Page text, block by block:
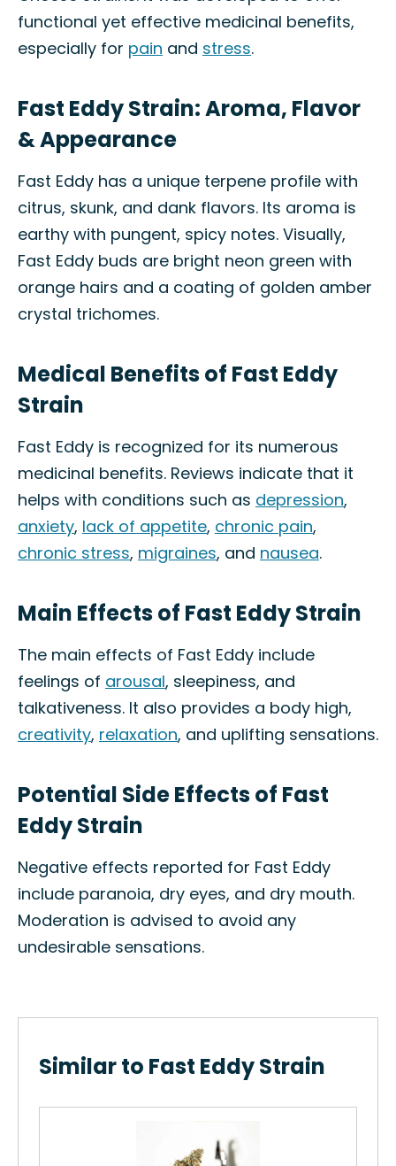
functional yet effective medicinal benefits,
especially for pain and stress.
Fast Eddy Strain: Aroma, Flavor
& Appearance
Fast Eddy has a unique terpene profile with
citrus, skunk, and dank flavors. Its aroma is
earthy with pungent, spicy notes. Visually,
Fast Eddy buds are bright neon green with
orange hairs and a coating of golden amber
crystal trichomes.
Medical Benefits of Fast Eddy
Strain
Fast Eddy is recognized for its numerous
medicinal benefits. Reviews indicate that it
helps with conditions such as depression,
anxiety, lack of appetite, chronic pain,
chronic stress, migraines, and nausea.
Main Effects of Fast Eddy Strain
The main effects of Fast Eddy include
feelings of arousal, sleepiness, and
talkativeness. It also provides a body high,
creativity, relaxation, and uplifting sensations.
Potential Side Effects of Fast
Eddy Strain
Negative effects reported for Fast Eddy
include paranoia, dry eyes, and dry mouth.
Moderation is advised to avoid any
undesirable sensations.
Similar to Fast Eddy Strain